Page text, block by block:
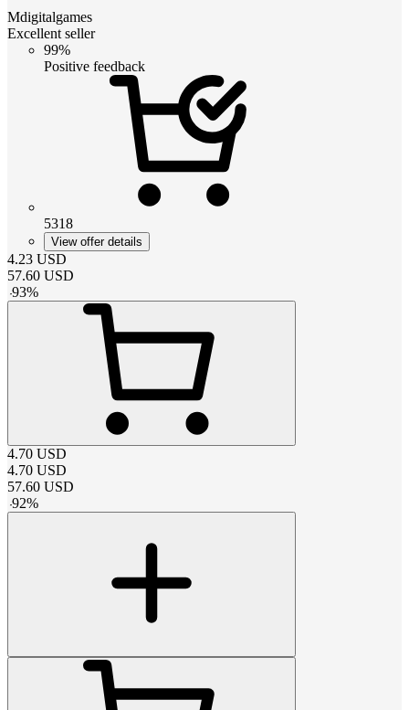
Mdigitalgames
Excellent seller
99%
Positive feedback
5318
View offer details
4.23 USD
57.60 USD
-93%
4.70 USD
4.70 USD
57.60 USD
-92%